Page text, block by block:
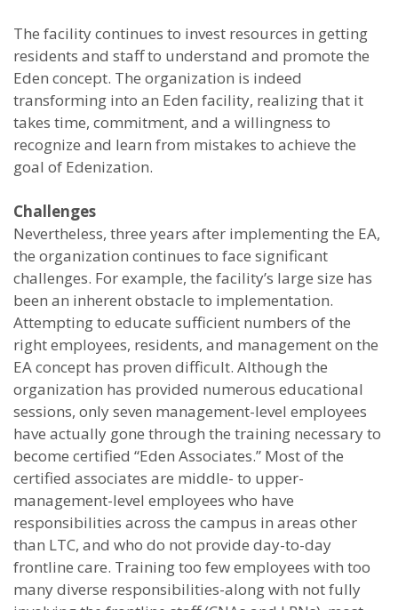
The facility continues to invest resources in getting
residents and staff to understand and promote the
Eden concept. The organization is indeed
transforming into an Eden facility, realizing that it
takes time, commitment, and a willingness to
recognize and learn from mistakes to achieve the
goal of Edenization.
Challenges
Nevertheless, three years after implementing the EA,
the organization continues to face significant
challenges. For example, the facility’s large size has
been an inherent obstacle to implementation.
Attempting to educate sufficient numbers of the
right employees, residents, and management on the
EA concept has proven difficult. Although the
organization has provided numerous educational
sessions, only seven management-level employees
have actually gone through the training necessary to
become certified “Eden Associates.” Most of the
certified associates are middle- to upper-
management-level employees who have
responsibilities across the campus in areas other
than LTC, and who do not provide day-to-day
frontline care. Training too few employees with too
many diverse responsibilities-along with not fully